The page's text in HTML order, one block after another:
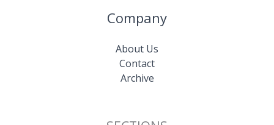
Company
About Us
Contact
Archive